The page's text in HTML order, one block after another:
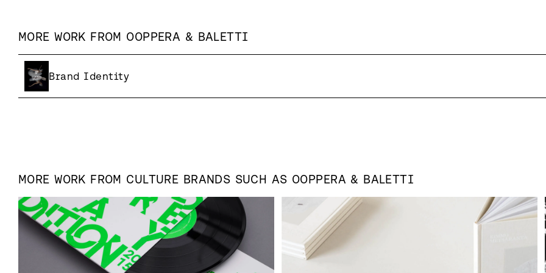
MORE WORK FROM OOPPERA & BALETTI
Brand Identity
MORE WORK FROM CULTURE BRANDS SUCH AS OOPPERA & BALETTI